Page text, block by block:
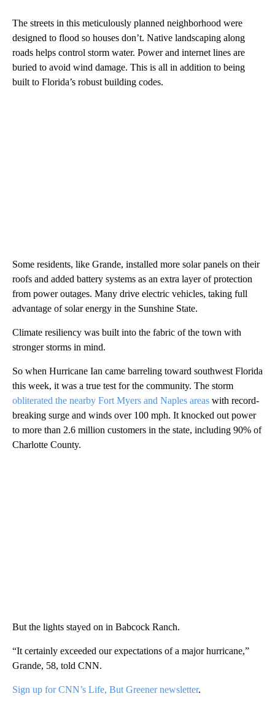
The streets in this meticulously planned neighborhood were
designed to flood so houses don’t. Native landscaping along
roads helps control storm water. Power and internet lines are
buried to avoid wind damage. This is all in addition to being
built to Florida’s robust building codes.
Some residents, like Grande, installed more solar panels on their
roofs and added battery systems as an extra layer of protection
from power outages. Many drive electric vehicles, taking full
advantage of solar energy in the Sunshine State.
Climate resiliency was built into the fabric of the town with
stronger storms in mind.
So when Hurricane Ian came barreling toward southwest Florida
this week, it was a true test for the community. The storm
obliterated the nearby Fort Myers and Naples areas with record-
breaking surge and winds over 100 mph. It knocked out power
to more than 2.6 million customers in the state, including 90% of
Charlotte County.
But the lights stayed on in Babcock Ranch.
“It certainly exceeded our expectations of a major hurricane,”
Grande, 58, told CNN.
Sign up for CNN’s Life, But Greener newsletter.